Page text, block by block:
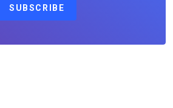
SUBSCRIBE